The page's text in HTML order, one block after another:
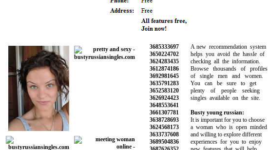
3685333697 A new recommendation system
3650224702 helps you avoid the hassle of
3624283435 checking all the information.
3612874186 Browse thousands of profiles
3692981645 of single men and women.
3635791283 You can be sure to get
3652583120 plenty of people seeking
3626924423 singles available on the site.
3648553641
3661307781
Busty young russian:
3638728693 It is important for you to choose
3624568173 a woman who is open minded
3633737608 and willing to explore different
3689504836 experiences for you to enjoy